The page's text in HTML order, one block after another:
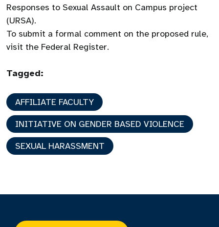
Responses to Sexual Assault on Campus project
(URSA).
To submit a formal comment on the proposed rule,
visit the Federal Register.
Tagged:
AFFILIATE FACULTY
INITIATIVE ON GENDER BASED VIOLENCE
SEXUAL HARASSMENT